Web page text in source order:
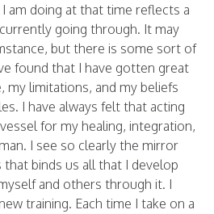
am doing at that time reflects a
going through. It may
but there is some sort of
found that I have gotten great
my limitations, and my beliefs
I have always felt that acting
for my healing, integration,
I see so clearly the mirror
binds us all that I develop
and others through it. I
training. Each time I take on a